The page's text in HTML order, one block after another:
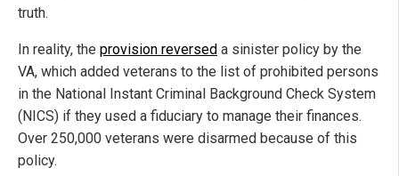
truth.
In reality, the provision reversed a sinister policy by the
VA, which added veterans to the list of prohibited persons
in the National Instant Criminal Background Check System
(NICS) if they used a fiduciary to manage their finances.
Over 250,000 veterans were disarmed because of this
policy.